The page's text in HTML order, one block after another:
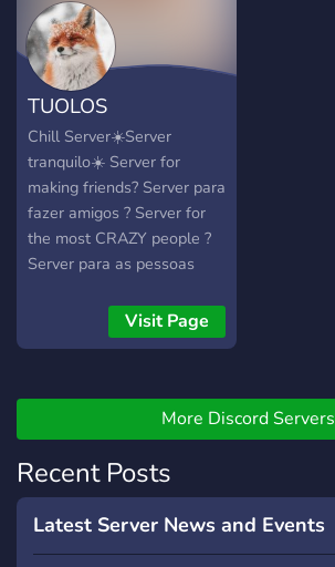
TUOLOS
Chill Server☀️Server
tranquilo☀️ Server for
making friends? Server para
fazer amigos ? Server for
the most CRAZY people ?
Server para as pessoas
Visit Page
More Discord Servers
Recent Posts
Latest Server News and Events